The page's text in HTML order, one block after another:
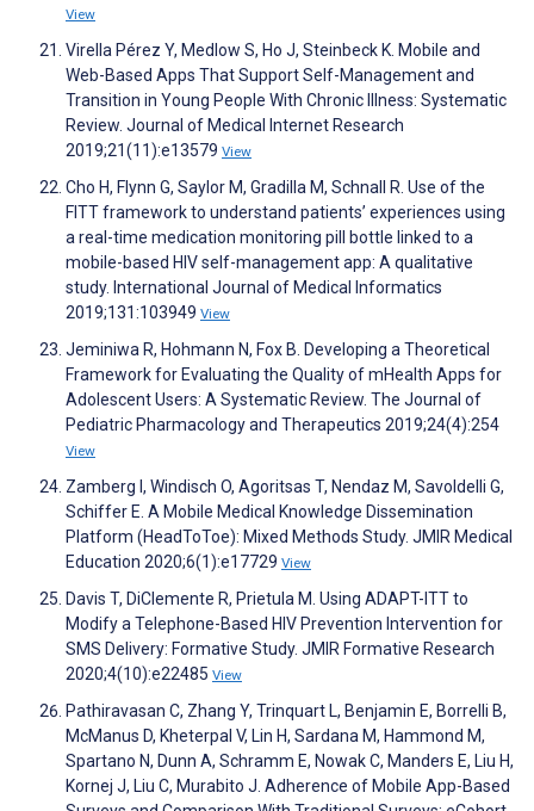
View
Virella Pérez Y, Medlow S, Ho J, Steinbeck K. Mobile and
Web-Based Apps That Support Self-Management and
Transition in Young People With Chronic Illness: Systematic
Review. Journal of Medical Internet Research
2019;21(11):e13579 View
Cho H, Flynn G, Saylor M, Gradilla M, Schnall R. Use of the
FITT framework to understand patients’ experiences using
a real-time medication monitoring pill bottle linked to a
mobile-based HIV self-management app: A qualitative
study. International Journal of Medical Informatics
2019;131:103949 View
Jeminiwa R, Hohmann N, Fox B. Developing a Theoretical
Framework for Evaluating the Quality of mHealth Apps for
Adolescent Users: A Systematic Review. The Journal of
Pediatric Pharmacology and Therapeutics 2019;24(4):254
View
Zamberg I, Windisch O, Agoritsas T, Nendaz M, Savoldelli G,
Schiffer E. A Mobile Medical Knowledge Dissemination
Platform (HeadToToe): Mixed Methods Study. JMIR Medical
Education 2020;6(1):e17729 View
Davis T, DiClemente R, Prietula M. Using ADAPT-ITT to
Modify a Telephone-Based HIV Prevention Intervention for
SMS Delivery: Formative Study. JMIR Formative Research
2020;4(10):e22485 View
Pathiravasan C, Zhang Y, Trinquart L, Benjamin E, Borrelli B,
McManus D, Kheterpal V, Lin H, Sardana M, Hammond M,
Spartano N, Dunn A, Schramm E, Nowak C, Manders E, Liu H,
Kornej J, Liu C, Murabito J. Adherence of Mobile App-Based